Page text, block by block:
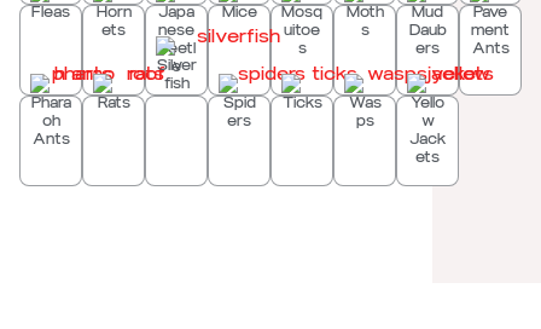
Fleas
Horn
ets
Japa
nese
Beetl
e
Mice
Mosq
uitoe
s
Moth
s
Mud
Daub
ers
Pave
ment
Ants
Phara
oh
Ants
Rats
Silver
fish
Spid
ers
Ticks
Was
ps
Yello
w
Jack
ets